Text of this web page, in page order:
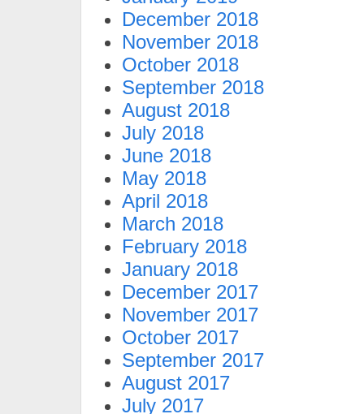
December 2018
November 2018
October 2018
September 2018
August 2018
July 2018
June 2018
May 2018
April 2018
March 2018
February 2018
January 2018
December 2017
November 2017
October 2017
September 2017
August 2017
July 2017